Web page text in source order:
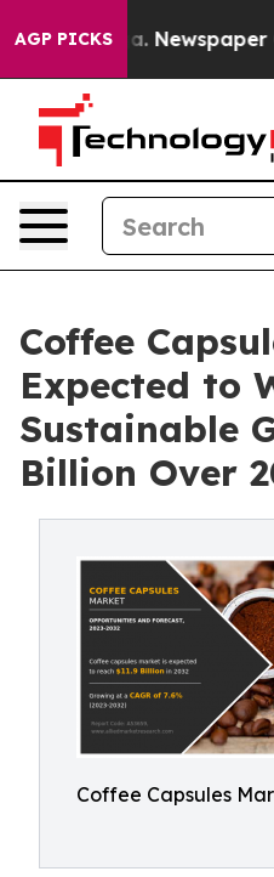
AGP PICKSNewspaper
Coffee
Expected to
Sustainable
Billion Over
Coffee Capsules